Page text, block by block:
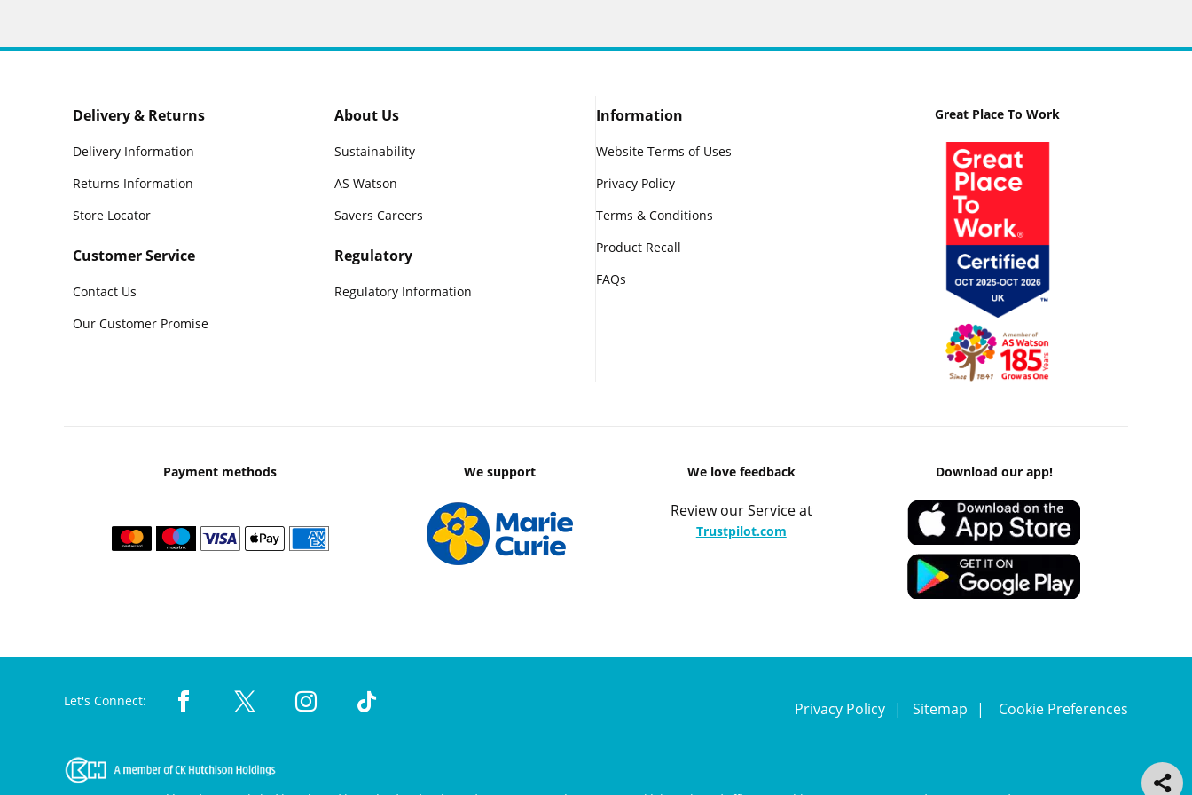
Delivery & Returns
Delivery Information
Returns Information
Store Locator
Customer Service
Contact Us
Our Customer Promise
About Us
Sustainability
AS Watson
Savers Careers
Regulatory
Regulatory Information
Information
Website Terms of Uses
Privacy Policy
Terms & Conditions
Product Recall
FAQs
Great Place To Work
Payment methods We support We love feedback
Review our Service at
Trustpilot.com
Download our app!
Let's Connect: Privacy Policy Sitemap Cookie Preferences